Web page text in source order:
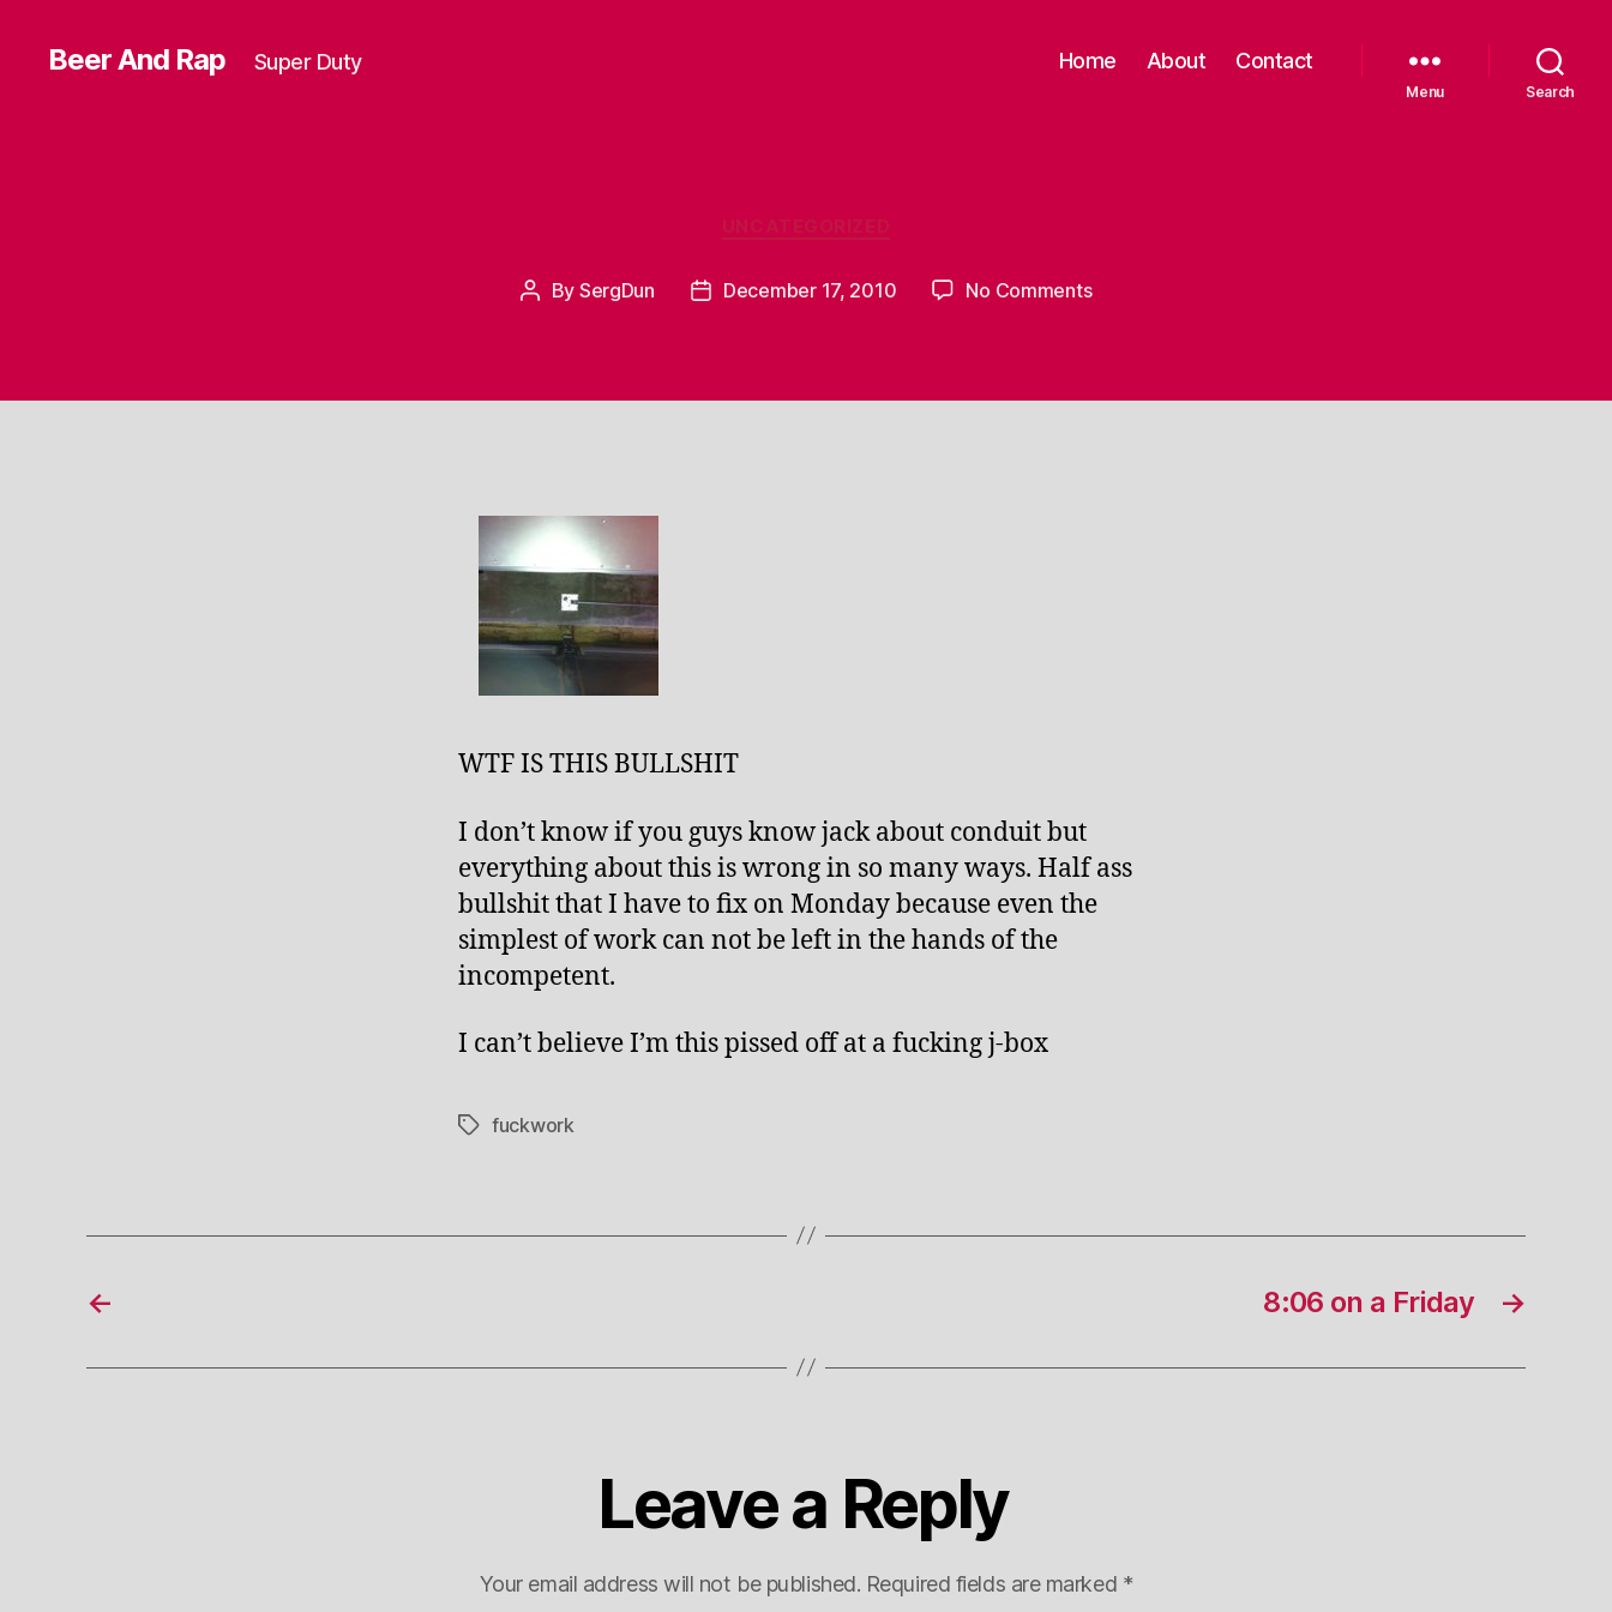
Beer And Rap Super Duty Home About Contact
Menu Search
Post
By SergDun
PostDecember 17, 2010 No Commentson
WTF IS THIS BULLSHIT
I don’t know if you guys know jack about conduit but
everything about this is wrong in so many ways. Half ass
bullshit that I have to fix on Monday because even the
simplest of work can not be left in the hands of the
incompetent.
I can’t believe I’m this pissed off at a fucking j-box
Tagsfuckwork
← →
8:06 on a Friday
Leave a Reply
Your email address will not be published. Required fields are marked *